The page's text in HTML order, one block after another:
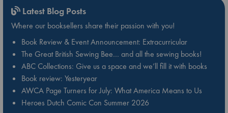
Latest Blog Posts
Where our booksellers share their passion with you!
Book Review & Event Announcement: Extracurricular
The Great British Sewing Bee… and all the sewing books!
ABC Collections: Give us a space and we’ll fill it with books
Book review: Yesteryear
AWCA Page Turners for July: What America Means to Us
Heroes Dutch Comic Con Summer 2026